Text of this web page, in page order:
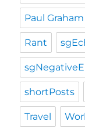
Paul Graham
Rant
shortPosts
Travel